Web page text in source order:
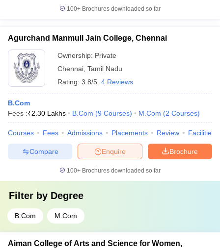
100+ Brochures downloaded so far
Agurchand Manmull Jain College, Chennai
Ownership: Private
Chennai Tamil Nadu
Rating: 3.8/5 4 Reviews
B.Com
Fees :₹2.30 Lakhs B.Com (9 Courses) M.Com (2 Courses)
Courses Fees Admissions Placements Review Facilities
Brochure
Enquire
Compare
100+ Brochures downloaded so far
Filter by Degree
B.Com M.Com
Aiman College of Arts and Science for Women,